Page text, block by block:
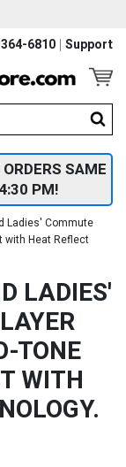
6810 Support
SAME
PM!
Ladies' Commute
with Heat Reflect
LADIES'
TONE
WITH